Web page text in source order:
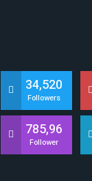
34,520
Followers
785,96
Follower